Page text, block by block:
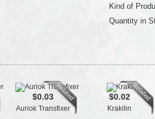
Kind of
Quantity in
$0.03
Auriok Transfixer
$0.02
Krakilin